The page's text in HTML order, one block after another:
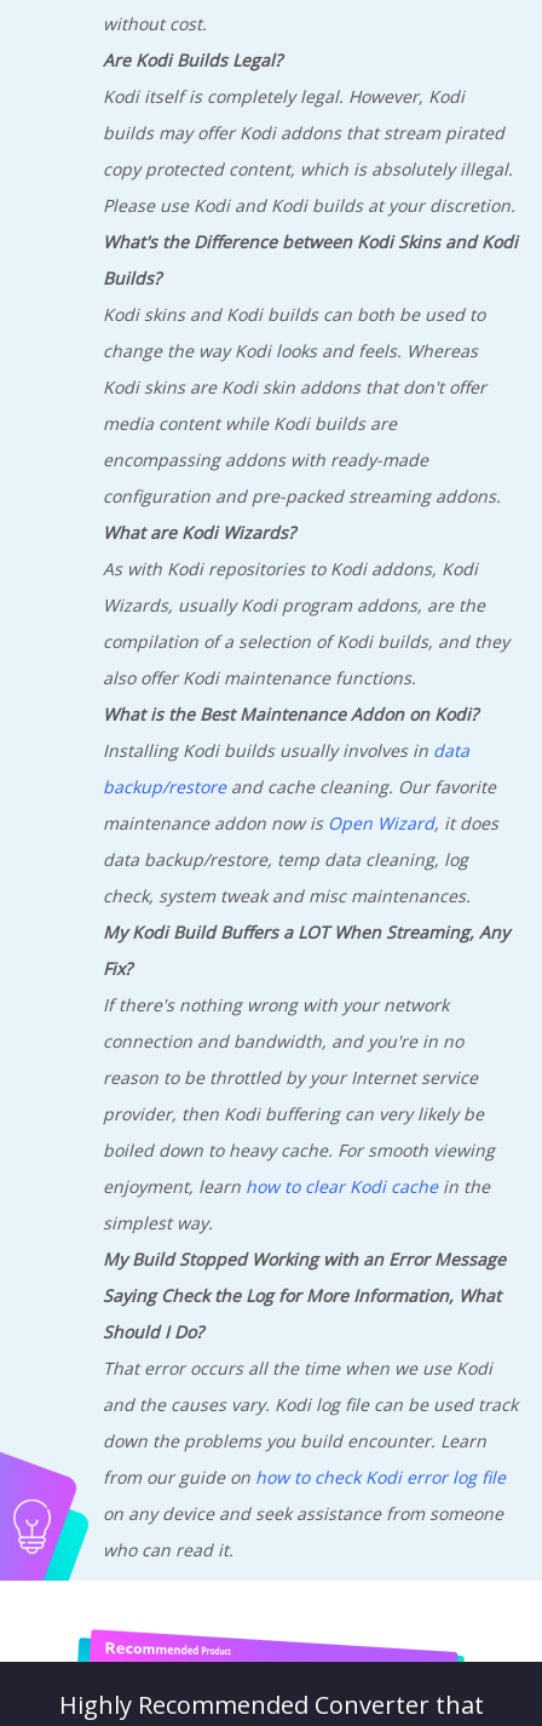
without cost.
Are Kodi Builds Legal?
Kodi itself is completely legal. However, Kodi
builds may offer Kodi addons that stream pirated
copy protected content, which is absolutely illegal.
Please use Kodi and Kodi builds at your discretion.
What's the Difference between Kodi Skins and Kodi
Builds?
Kodi skins and Kodi builds can both be used to
change the way Kodi looks and feels. Whereas
Kodi skins are Kodi skin addons that don't offer
media content while Kodi builds are
encompassing addons with ready-made
configuration and pre-packed streaming addons.
What are Kodi Wizards?
As with Kodi repositories to Kodi addons, Kodi
Wizards, usually Kodi program addons, are the
compilation of a selection of Kodi builds, and they
also offer Kodi maintenance functions.
What is the Best Maintenance Addon on Kodi?
Installing Kodi builds usually involves in data
backup/restoreand cache cleaning. Our favorite
maintenance addon now is Open Wizard, it does
data backup/restore, temp data cleaning, log
check, system tweak and misc maintenances.
My Kodi Build Buffers a LOT When Streaming, Any
Fix?
If there's nothing wrong with your network
connection and bandwidth, and you're in no
reason to be throttled by your Internet service
provider, then Kodi buffering can very likely be
boiled down to heavy cache. For smooth viewing
enjoyment, learn how to clear Kodi cachein the
simplest way.
My Build Stopped Working with an Error Message
Saying Check the Log for More Information, What
Should I Do?
That error occurs all the time when we use Kodi
and the causes vary. Kodi log file can be used track
down the problems you build encounter. Learn
from our guide on how to check Kodi error log file
on any device and seek assistance from someone
who can read it.
Highly Recommended Converter that